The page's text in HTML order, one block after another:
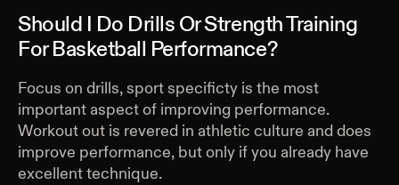
Should I Do Drills Or Strength Training
For Basketball Performance?
Focus on drills, sport specificty is the most
important aspect of improving performance.
Workout out is revered in athletic culture and does
improve performance, but only if you already have
excellent technique.